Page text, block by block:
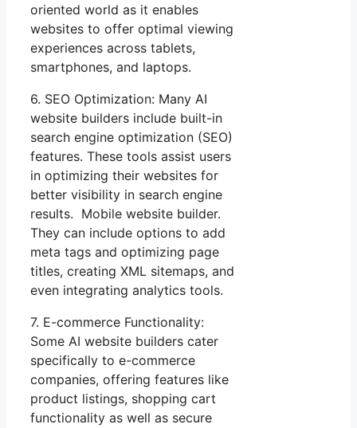
oriented world as it enables
websites to offer optimal viewing
experiences across tablets,
smartphones, and laptops.
6. SEO Optimization: Many AI
website builders include built-in
search engine optimization (SEO)
features. These tools assist users
in optimizing their websites for
better visibility in search engine
results. Mobile website builder.
They can include options to add
meta tags and optimizing page
titles, creating XML sitemaps, and
even integrating analytics tools.
7. E-commerce Functionality:
Some AI website builders cater
specifically to e-commerce
companies, offering features like
product listings, shopping cart
functionality as well as secure